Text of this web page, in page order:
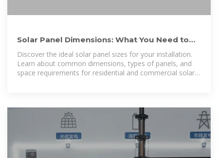
Solar Panel Dimensions: What You Need to
Know Before Installation
Discover the ideal solar panel sizes for your installation.
Learn about common dimensions, types of panels, and
space requirements for residential and commercial solar